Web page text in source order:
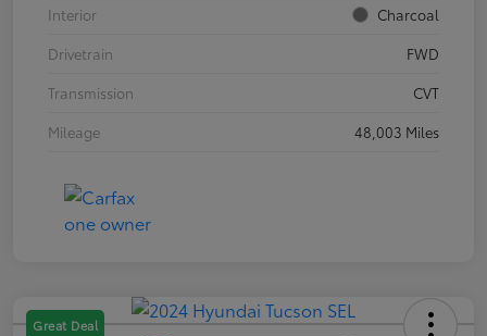
Interior
Charcoal
Drivetrain
FWD
Transmission
CVT
Mileage
48,003 Miles
Great Deal